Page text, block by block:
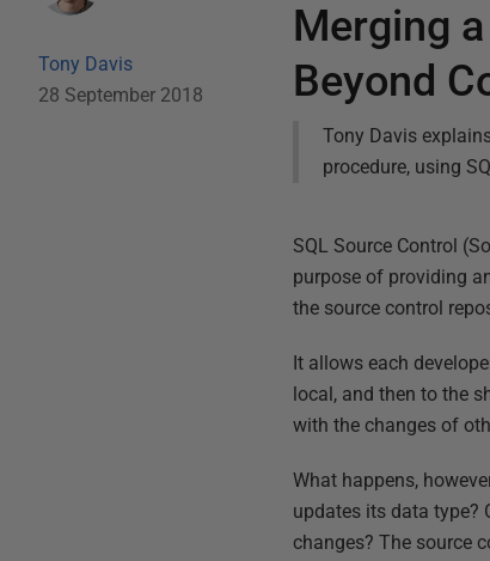
Tony Davis
28 September 2018
Merging
Beyond
Tony Davis
procedure, using
SQL Source Control
purpose of providing
the source control
It allows each
local, and then to the
with the changes of
What happens,
updates its data type?
changes? The source